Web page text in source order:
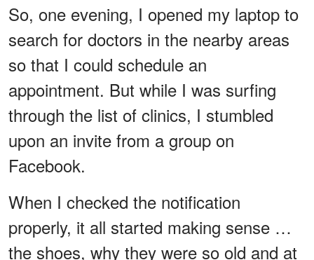
So, one evening, I opened my laptop to
search for doctors in the nearby areas
so that I could schedule an
appointment. But while I was surfing
through the list of clinics, I stumbled
upon an invite from a group on
Facebook.
When I checked the notification
properly, it all started making sense …
the shoes, why they were so old and at